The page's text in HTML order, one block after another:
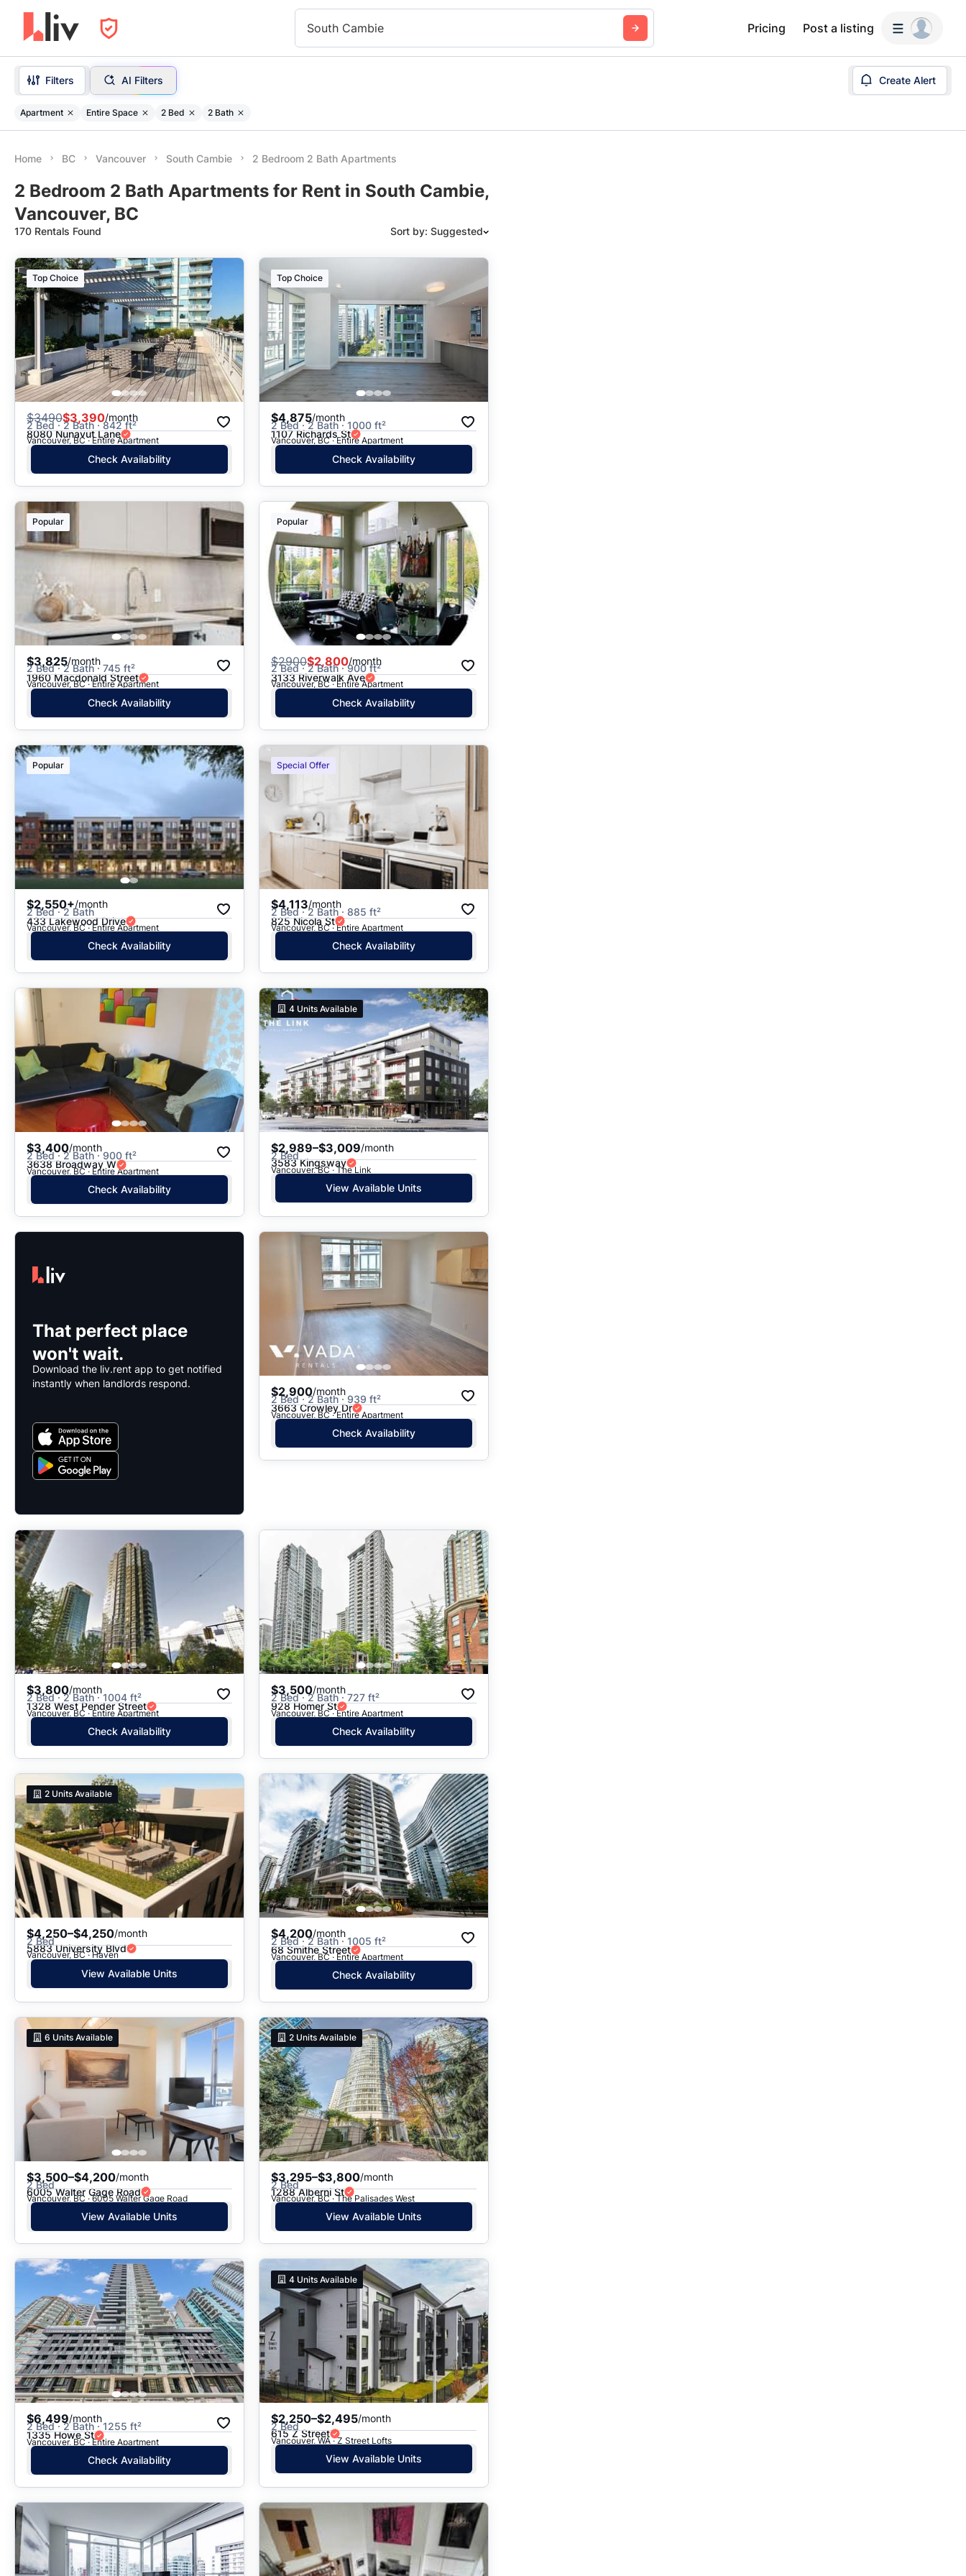
South Cambie Pricing Post a listing
Filters AI Filters Create Alert
Apartment Entire Space 2 Bed 2 Bath
Home BC Vancouver South Cambie 2 Bedroom 2 Bath Apartments
2 Bedroom 2 Bath Apartments for Rent in South Cambie,
Vancouver, BC
170 Rentals Found Sort by: Suggested
Date: Newest to Oldest
Date: Oldest to Newest
Price: High to Low
Price: Low to High
Top Choice
$3490$3,390/month
2 Bed · 2 Bath · 842 ft²
8080 Nunavut Lane
Vancouver, BC · Entire Apartment
Check Availability
Top Choice
$4,875/month
2 Bed · 2 Bath · 1000 ft²
1107 Richards St
Vancouver, BC · Entire Apartment
Check Availability
Popular
$3,825/month
2 Bed · 2 Bath · 745 ft²
1960 Macdonald Street
Vancouver, BC · Entire Apartment
Check Availability
Popular
$2900$2,800/month
2 Bed · 2 Bath · 900 ft²
3133 Riverwalk Ave
Vancouver, BC · Entire Apartment
Check Availability
Popular
$2,550+/month
2 Bed · 2 Bath
433 Lakewood Drive
Vancouver, BC · Entire Apartment
Check Availability
Special Offer
$4,113/month
2 Bed · 2 Bath · 885 ft²
825 Nicola St
Vancouver, BC · Entire Apartment
Check Availability
$3,400/month
2 Bed · 2 Bath · 900 ft²
3638 Broadway W
Vancouver, BC · Entire Apartment
Check Availability
4 Units Available
$2,989–$3,009/month
2 Bed
3583 Kingsway
Vancouver, BC · The Link
View Available Units
That perfect place
won't wait.
Download the liv.rent app to get notified
instantly when landlords respond.
$2,900/month
2 Bed · 2 Bath · 939 ft²
3663 Crowley Dr
Vancouver, BC · Entire Apartment
Check Availability
$3,800/month
2 Bed · 2 Bath · 1004 ft²
1328 West Pender Street
Vancouver, BC · Entire Apartment
Check Availability
$3,500/month
2 Bed · 2 Bath · 727 ft²
928 Homer St
Vancouver, BC · Entire Apartment
Check Availability
2 Units Available
$4,250–$4,250/month
2 Bed
5883 University Blvd
Vancouver, BC · Haven
View Available Units
$4,200/month
2 Bed · 2 Bath · 1005 ft²
68 Smithe Street
Vancouver, BC · Entire Apartment
Check Availability
6 Units Available
$3,500–$4,200/month
2 Bed
6005 Walter Gage Road
Vancouver, BC · 6005 Walter Gage Road
View Available Units
2 Units Available
$3,295–$3,800/month
2 Bed
1288 Alberni St
Vancouver, BC · The Palisades West
View Available Units
$6,499/month
2 Bed · 2 Bath · 1255 ft²
1335 Howe St
Vancouver, BC · Entire Apartment
Check Availability
4 Units Available
$2,250–$2,495/month
2 Bed
615 Z Street
Vancouver, WA · Z Street Lofts
View Available Units